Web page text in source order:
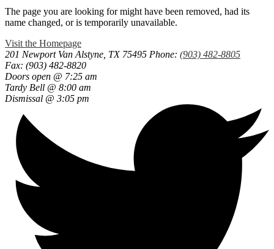
The page you are looking for might have been removed, had its
name changed, or is temporarily unavailable.
Visit the Homepage
201 Newport Van Alstyne, TX 75495 Phone: (903) 482-8805
Fax: (903) 482-8820
Doors open @ 7:25 am
Tardy Bell @ 8:00 am
Dismissal @ 3:05 pm